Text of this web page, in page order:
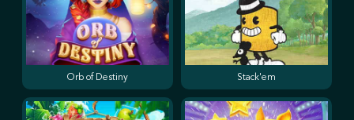
Orb of Destiny Stack'em